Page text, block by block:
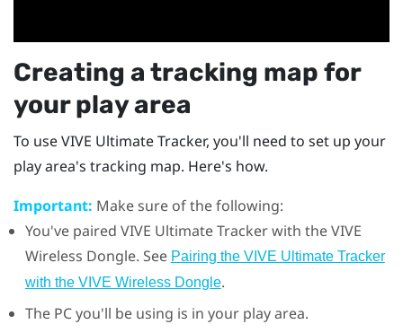
Creating a tracking map for
your play area
To useVIVE Ultimate Tracker, you'll need to set up your
play area's tracking map. Here's how.
Important: Make sure of the following:
You've paired VIVE Ultimate Trackerwith theVIVE
Wireless Dongle. See Pairing the VIVE Ultimate Tracker
with the VIVE Wireless Dongle.
The PC you'll be using is in your play area.